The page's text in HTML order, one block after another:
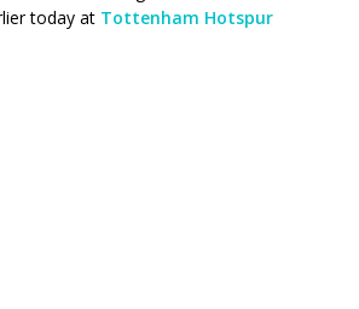
today at Tottenham Hotspur